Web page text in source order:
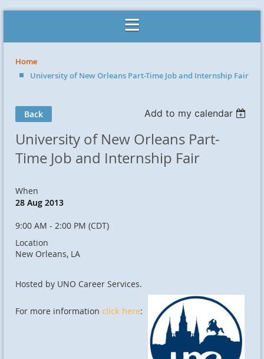
Home
University of New Orleans Part-Time Job and Internship Fair
Back Add to my calendar
University of New Orleans Part-
Time Job and Internship Fair
When
28 Aug 2013
9:00 AM - 2:00 PM (CDT)
Location
New Orleans, LA
Hosted by UNO Career Services.
For more information click here: